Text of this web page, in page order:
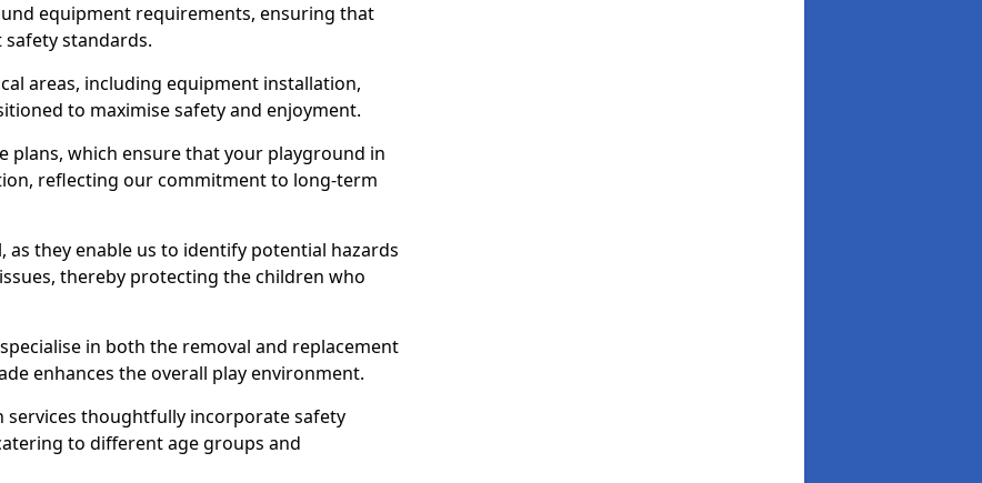
equipment requirements, ensuring that
standards.
areas, including equipment installation,
to maximise safety and enjoyment.
plans, which ensure that your playground in
reflecting our commitment to long-term
as they enable us to identify potential hazards
thereby protecting the children who
in both the removal and replacement
enhances the overall play environment.
thoughtfully incorporate safety
to different age groups and